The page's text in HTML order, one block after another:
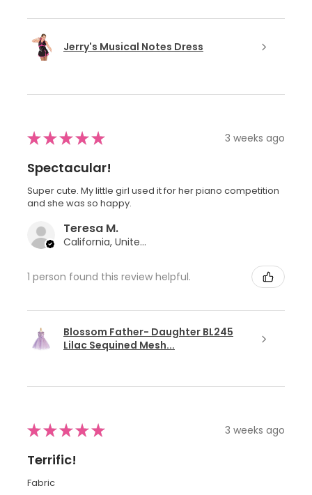
Jerry's Musical Notes Dress
★★★★★ 3 weeks ago
Spectacular!
Super cute. My little girl used it for her piano competition
and she was so happy.
Teresa M.
California, United States
1 person found this review helpful.
Blossom Father- Daughter BL245
Lilac Sequined Mesh...
★★★★★ 3 weeks ago
Terrific!
Fabric